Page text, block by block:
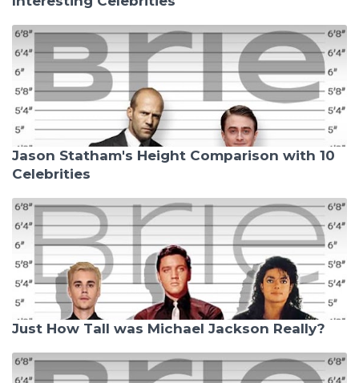
Jason Statham's Height Comparison with 10
Celebrities
Just How Tall was Michael Jackson Really?